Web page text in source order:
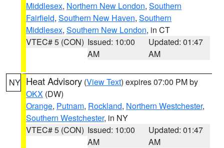
Middlesex, Northern New London, Southern
Fairfield, Southern New Haven, Southern
Middlesex, Southern New London, in CT
VTEC# 5 (CON) Issued: 10:00
AM
Updated: 01:47
AM
NY Heat Advisory (View Text) expires 07:00 PM by
OKX (DW)
Orange, Putnam, Rockland, Northern Westchester,
Southern Westchester, in NY
VTEC# 5 (CON) Issued: 10:00
AM
Updated: 01:47
AM